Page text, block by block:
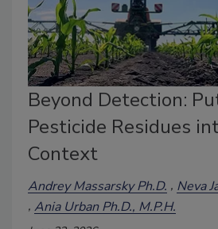
Beyond Detection:
Pesticide Residues
Context
Andrey Massarsky Ph.D.
Neva
Ania Urban Ph.D., M.P.H.